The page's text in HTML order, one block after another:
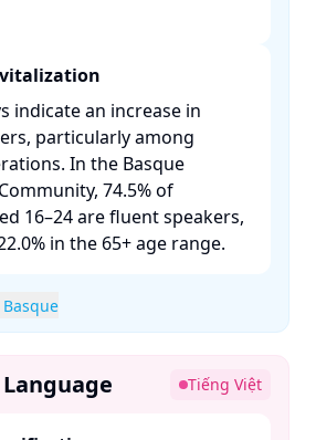
indicate an increase in
particularly among
In the Basque
74.5% of
16–24 are fluent speakers,
in the 65+ age range.
Tiếng Việt